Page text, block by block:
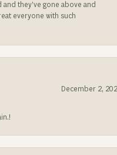
they’ve gone above and
everyone with such
December 2,